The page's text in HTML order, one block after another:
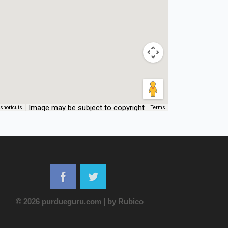
shortcuts Image may be subject to copyright Terms
© 2026 purdueguru.com | by Rubico